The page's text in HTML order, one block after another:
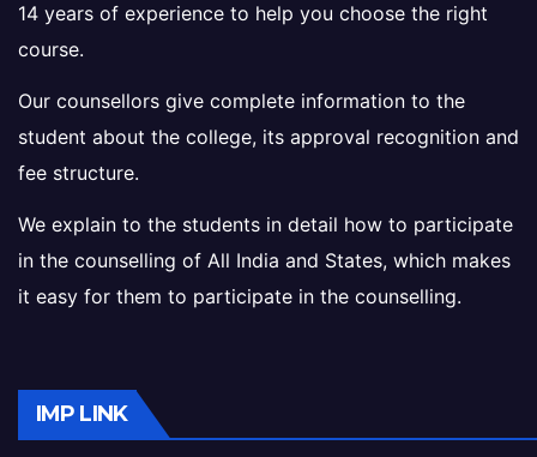
14 years of experience to help you choose the right
course.
Our counsellors give complete information to the
student about the college, its approval recognition and
fee structure.
We explain to the students in detail how to participate
in the counselling of All India and States, which makes
it easy for them to participate in the counselling.
IMP LINK